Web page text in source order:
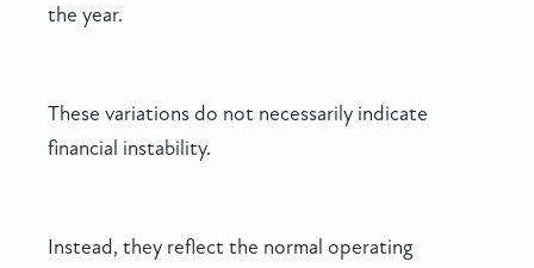
the year.
These variations do not necessarily indicate
financial instability.
Instead, they reflect the normal operating